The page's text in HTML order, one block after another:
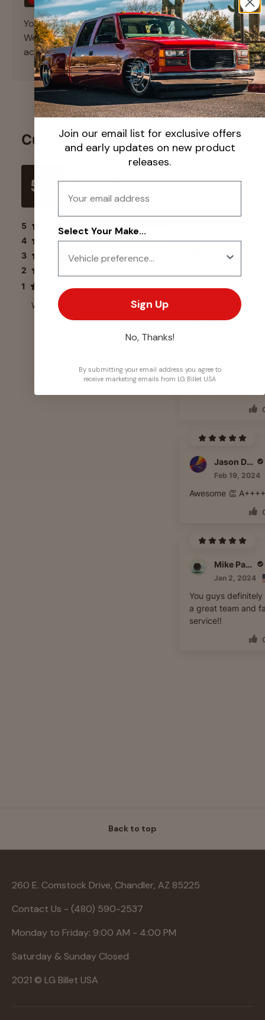
Your payment information is processed securely.
We do not store credit card details nor have
access to your credit card information.
Customer Reviews
5.0
5
4 0
3
2
1
Write A Review
Nov 13, 2024
I got these a week
The perfect
Jason Daniels
Feb 19, 2024
Awesome 👏 A++++
Mike Pappa
Jan 2, 2024
You guys definitely
a great team and
service!!
Back to top
260 E. Comstock Drive, Chandler, AZ 85225
Contact Us - (480) 590-2537
Monday to Friday: 9:00 AM - 4:00 PM
Saturday & Sunday Closed
2021 © LG Billet USA
Join our email list for exclusive offers
and early updates on new product
releases.
Select Your Make...
Sign Up
No, Thanks!
By submitting your email address you agree to
receive marketing emails from LG Billet USA